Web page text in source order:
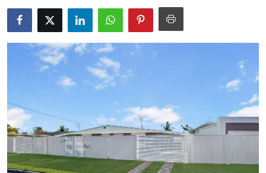
Travel
Privacy Policy
News Network
Submit Press Release
Guest Posting